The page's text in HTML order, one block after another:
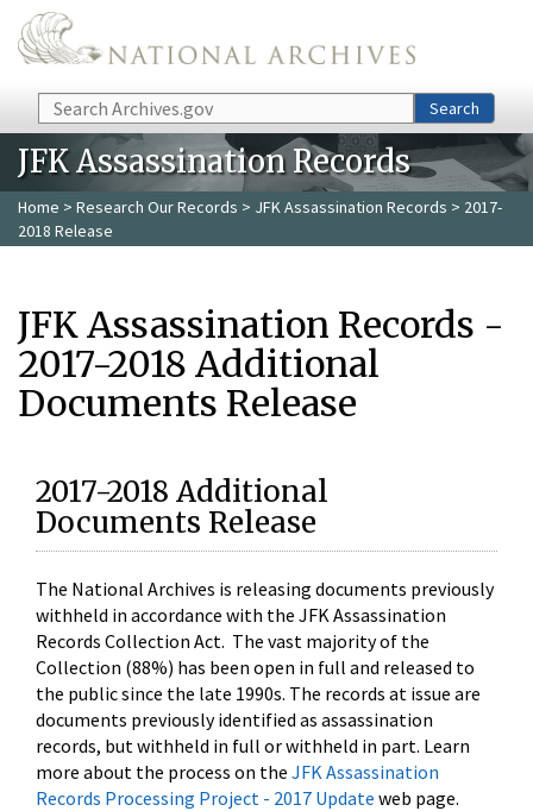
Skip to main content
Search Search
JFK Assassination Records
Home > Research Our Records > JFK Assassination Records > 2017-
2018 Release
JFK Assassination Records -
2017-2018 Additional
Documents Release
2017-2018 Additional
Documents Release
The National Archives is releasing documents previously
withheld in accordance with the JFK Assassination
Records Collection Act. The vast majority of the
Collection (88%) has been open in full and released to
the public since the late 1990s. The records at issue are
documents previously identified as assassination
records, but withheld in full or withheld in part. Learn
more about the process on the JFK Assassination
Records Processing Project - 2017 Update web page.